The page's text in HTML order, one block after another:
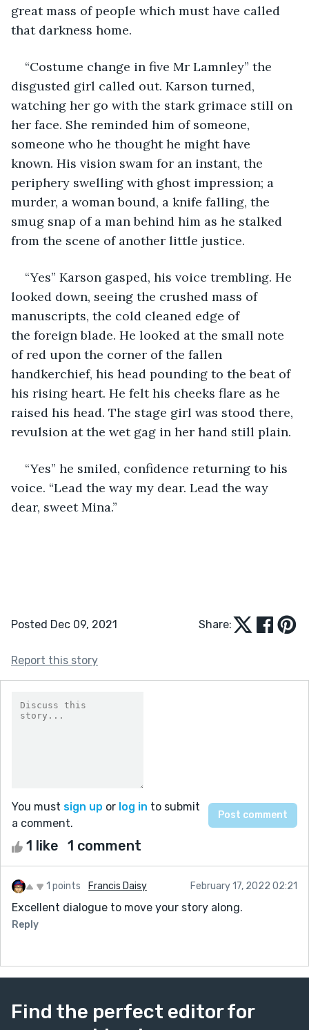
great mass of people which must have called
that darkness home.
“Costume change in five Mr Lamnley” the
disgusted girl called out. Karson turned,
watching her go with the stark grimace still on
her face. She reminded him of someone,
someone who he thought he might have
known. His vision swam for an instant, the
periphery swelling with ghost impression; a
murder, a woman bound, a knife falling, the
smug snap of a man behind him as he stalked
from the scene of another little justice.
“Yes” Karson gasped, his voice trembling. He
looked down, seeing the crushed mass of
manuscripts, the cold cleaned edge of
the foreign blade. He looked at the small note
of red upon the corner of the fallen
handkerchief, his head pounding to the beat of
his rising heart. He felt his cheeks flare as he
raised his head. The stage girl was stood there,
revulsion at the wet gag in her hand still plain.
“Yes” he smiled, confidence returning to his
voice. “Lead the way my dear. Lead the way
dear, sweet Mina.”
Posted Dec 09, 2021 Share:
Report this story
You must sign up or log in to submit
a comment.
1 like 1 comment
1 points Francis Daisy February 17, 2022 02:21
Excellent dialogue to move your story along.
Reply
Find the perfect editor for